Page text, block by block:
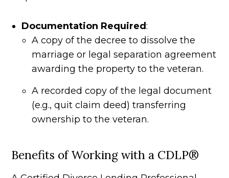
Documentation Required:
A copy of the decree to dissolve the
marriage or legal separation agreement
awarding the property to the veteran.
A recorded copy of the legal document
(e.g., quit claim deed) transferring
ownership to the veteran.
Benefits of Working with a CDLP®